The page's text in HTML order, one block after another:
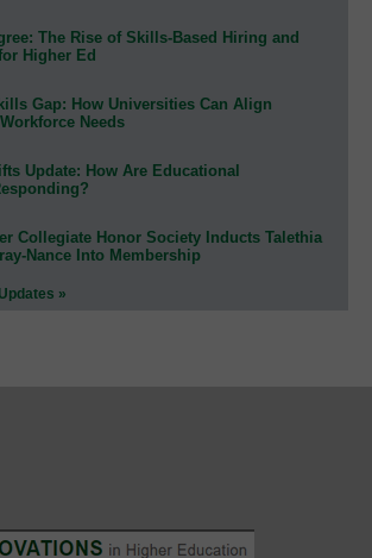
The Rise of Skills-Based Hiring and
Higher Ed
Gap: How Universities Can Align
Needs
Update: How Are Educational
Collegiate Honor Society Inducts Talethia
Nance Into Membership
»